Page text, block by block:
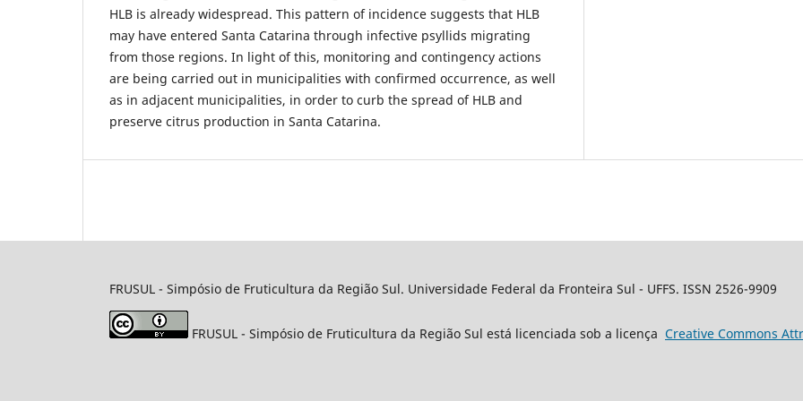
HLB is already widespread. This pattern of incidence suggests that HLB
may have entered Santa Catarina through infective psyllids migrating
from those regions. In light of this, monitoring and contingency actions
are being carried out in municipalities with confirmed occurrence, as well
as in adjacent municipalities, in order to curb the spread of HLB and
preserve citrus production in Santa Catarina.
FRUSUL - Simpósio de Fruticultura da Região Sul. Universidade Federal da Fronteira Sul - UFFS. ISSN 2526-9909
FRUSUL - Simpósio de Fruticultura da Região Sul está licenciada sob a licença Creative Commons